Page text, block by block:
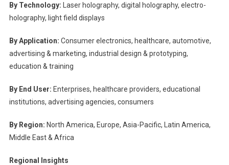
By Technology: Laser holography, digital holography, electro-
holography, light field displays
By Application: Consumer electronics, healthcare, automotive,
advertising & marketing, industrial design & prototyping,
education & training
By End User: Enterprises, healthcare providers, educational
institutions, advertising agencies, consumers
By Region: North America, Europe, Asia-Pacific, Latin America,
Middle East & Africa
Regional Insights